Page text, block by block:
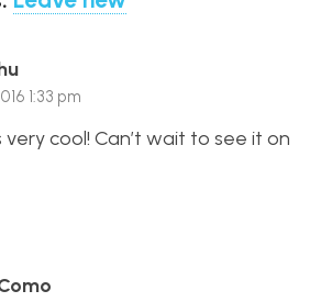
1:33 pm
very cool! Can’t wait to see it on